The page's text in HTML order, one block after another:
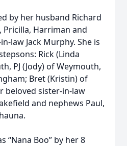
by her husband Richard
Harriman and
law Jack Murphy. She is
Rick (Linda
PJ (Jody) of Weymouth,
Bret (Kristin) of
beloved sister-in-law
and nephews Paul,
“Nana Boo” by her 8